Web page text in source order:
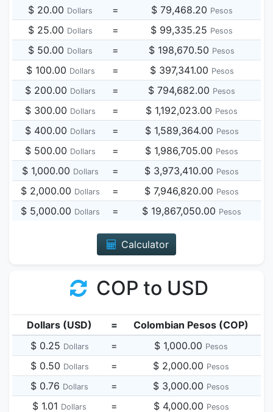
$ 20.00 Dollars = $ 79,468.20 Pesos
$ 25.00 Dollars = $ 99,335.25 Pesos
$ 50.00 Dollars = $ 198,670.50 Pesos
$ 100.00 Dollars = $ 397,341.00 Pesos
$ 200.00 Dollars = $ 794,682.00 Pesos
$ 300.00 Dollars = $ 1,192,023.00 Pesos
$ 400.00 Dollars = $ 1,589,364.00 Pesos
$ 500.00 Dollars = $ 1,986,705.00 Pesos
$ 1,000.00 Dollars = $ 3,973,410.00 Pesos
$ 2,000.00 Dollars = $ 7,946,820.00 Pesos
$ 5,000.00 Dollars = $ 19,867,050.00 Pesos
Calculator
COP to USD
Dollars (USD) =
Colombian Pesos (COP)
$ 0.25 Dollars = $ 1,000.00 Pesos
$ 0.50 Dollars = $ 2,000.00 Pesos
$ 0.76 Dollars = $ 3,000.00 Pesos
$ 1.01 Dollars = $ 4,000.00 Pesos